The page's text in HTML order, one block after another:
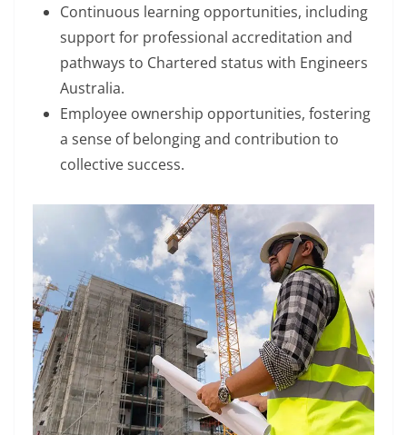
Continuous learning opportunities, including
support for professional accreditation and
pathways to Chartered status with Engineers
Australia.
Employee ownership opportunities, fostering
a sense of belonging and contribution to
collective success.